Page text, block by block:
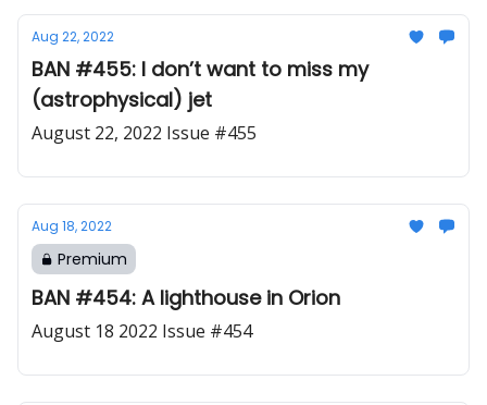
Aug 22, 2022
BAN #455: I don’t want to miss my
(astrophysical) jet
August 22, 2022 Issue #455
Aug 18, 2022
Premium
BAN #454: A lighthouse in Orion
August 18 2022 Issue #454